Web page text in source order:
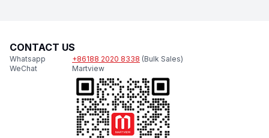
CONTACT US
Whatsapp +86188 2020 8338 (Bulk Sales)
WeChat
Martview